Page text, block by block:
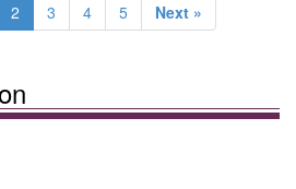
2 3 4 5 Next »